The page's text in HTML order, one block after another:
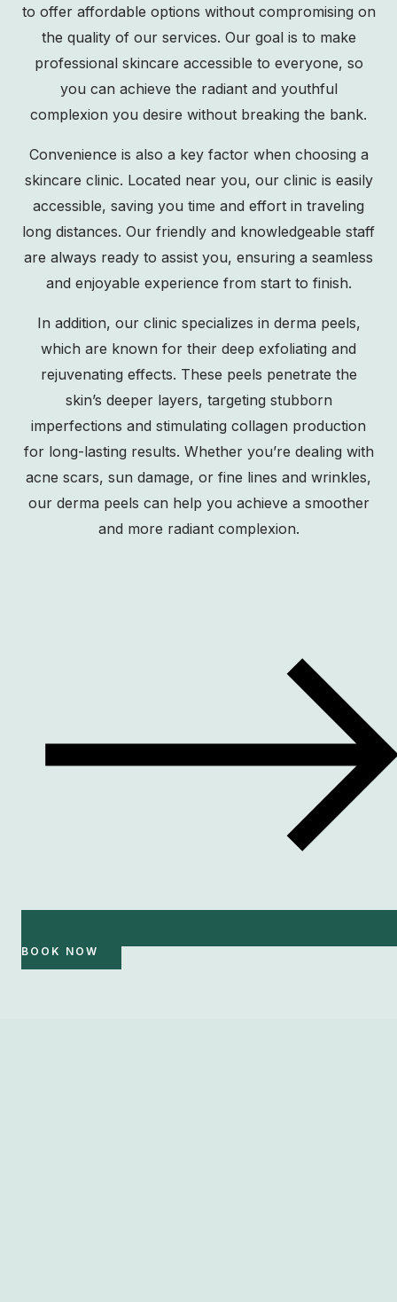
to offer affordable options without compromising on
the quality of our services. Our goal is to make
professional skincare accessible to everyone, so
you can achieve the radiant and youthful
complexion you desire without breaking the bank.
Convenience is also a key factor when choosing a
skincare clinic. Located near you, our clinic is easily
accessible, saving you time and effort in traveling
long distances. Our friendly and knowledgeable staff
are always ready to assist you, ensuring a seamless
and enjoyable experience from start to finish.
In addition, our clinic specializes in derma peels,
which are known for their deep exfoliating and
rejuvenating effects. These peels penetrate the
skin’s deeper layers, targeting stubborn
imperfections and stimulating collagen production
for long-lasting results. Whether you’re dealing with
acne scars, sun damage, or fine lines and wrinkles,
our derma peels can help you achieve a smoother
and more radiant complexion.
BOOK NOW